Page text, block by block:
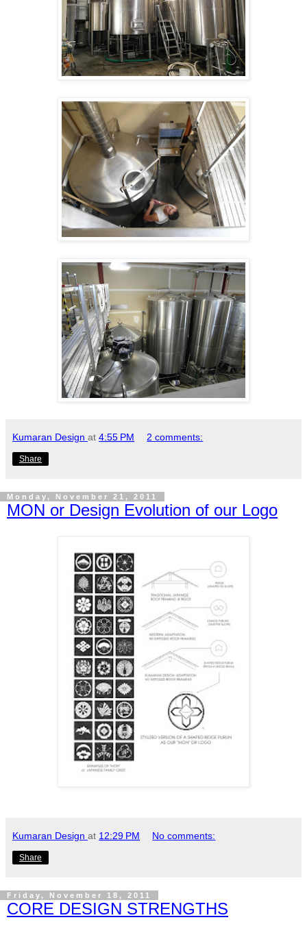
Kumaran Design at 4:55 PM 2 comments:
Share
Monday, November 21, 2011
MON or Design Evolution of our Logo
Kumaran Design at 12:29 PM No comments:
Share
Friday, November 18, 2011
CORE DESIGN STRENGTHS